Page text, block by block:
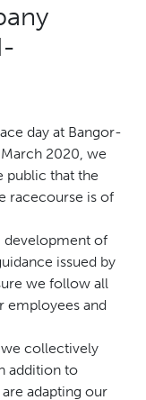
day at Bangor-
2020, we
public that the
racecourse is of
development of
issued by
we follow all
employees and
we collectively
addition to
adapting our